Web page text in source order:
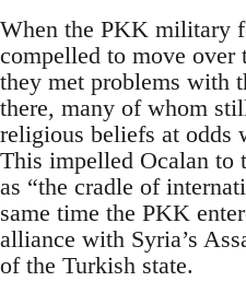
When the PKK military
compelled to move over
they met problems with
there, many of whom
religious beliefs at odds
This impelled Ocalan to
as “the cradle of
same time the PKK
alliance with Syria’s
of the Turkish state.